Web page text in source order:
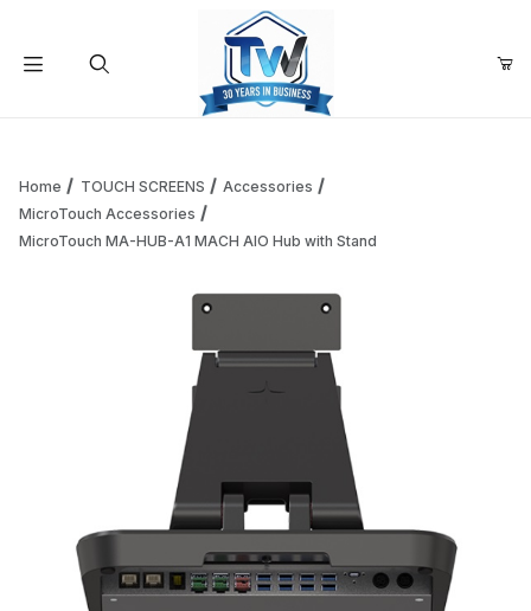
Continue Shopping
Home TOUCH SCREENS
Accessories
MicroTouch Accessories
MicroTouch MA-HUB-A1 MACH AIO Hub with Stand